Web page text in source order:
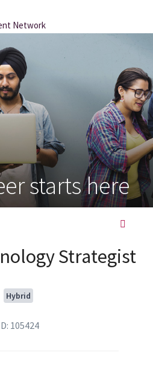
Network
starts here
Strategist
Hybrid
105424